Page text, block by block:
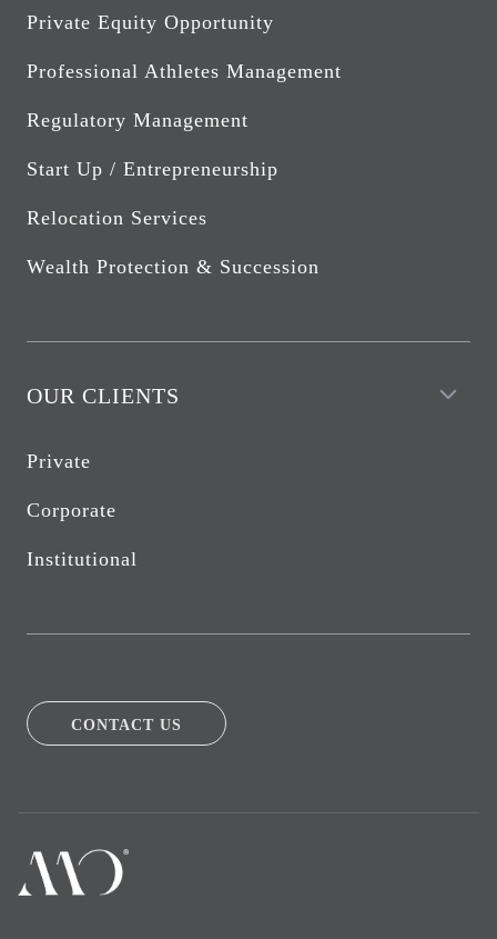
Private Equity Opportunity
Professional Athletes Management
Regulatory Management
Start Up / Entrepreneurship
Relocation Services
Wealth Protection & Succession
OUR CLIENTS
Private
Corporate
Institutional
CONTACT US